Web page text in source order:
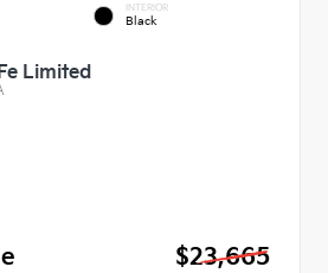
INTERIOR
Black
Limited
$23,665